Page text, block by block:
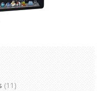
(11)